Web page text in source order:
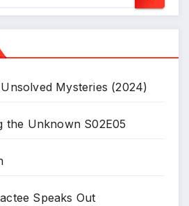
Mysteries (2024)
the Unknown S02E05
Speaks Out